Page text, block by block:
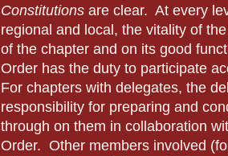
Constitutions are clear. At every
regional and local, the vitality of
of the chapter and on its good
Order has the duty to participate
For chapters with delegates, the
responsibility for preparing and
through on them in collaboration
Order. Other members involved